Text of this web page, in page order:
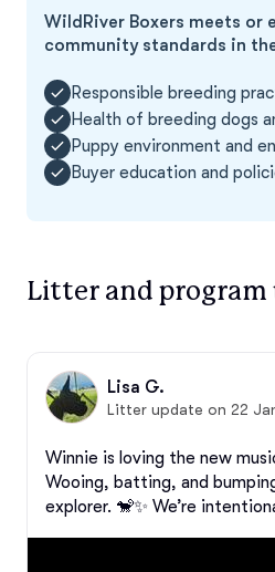
WildRiver Boxers meets or
community standards in
Responsible breeding
Health of breeding dogs
Puppy environment and
Buyer education and
Litter and program
Lisa G.
Litter update on 22
Winnie is loving the new
Wooing, batting, and
explorer. 🐒✨ We’re